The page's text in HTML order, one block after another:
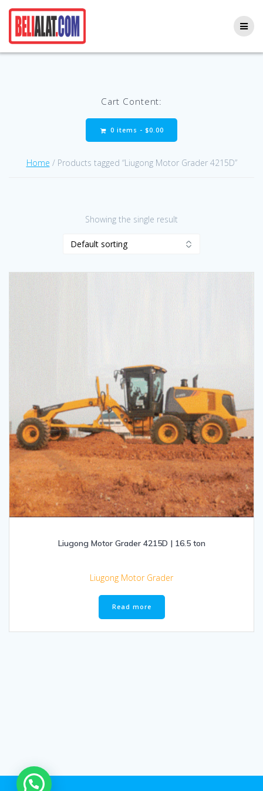
Cart Content:
0 items - $0.00
Home / Products tagged “Liugong Motor Grader 4215D”
Showing the single result
Liugong Motor Grader 4215D | 16.5 ton
Liugong Motor Grader
Read more